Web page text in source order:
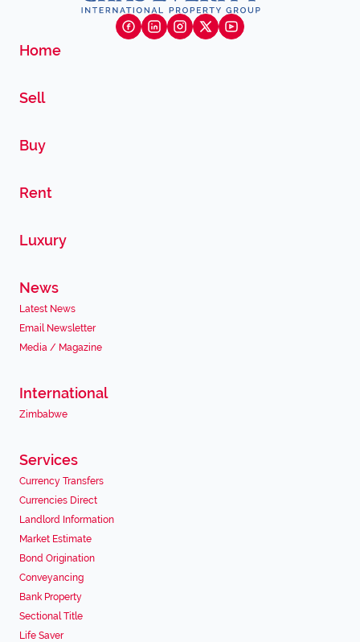
Home
Sell
Buy
Rent
Luxury
News
Latest News
Email Newsletter
Media / Magazine
International
Zimbabwe
Services
Currency Transfers
Currencies Direct
Landlord Information
Market Estimate
Bond Origination
Conveyancing
Bank Property
Sectional Title
Life Saver